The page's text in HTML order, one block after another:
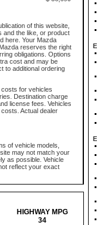
of this website,
and the like, or product
here. Your Mazda
reserves the right
obligations. Options
cost and may be
to additional ordering
costs for vehicles
Destination charge
license fees. Vehicles
Actual dealer
of vehicle models,
may not match your
as possible. Vehicle
reflect your exact
HIGHWAY MPG
34